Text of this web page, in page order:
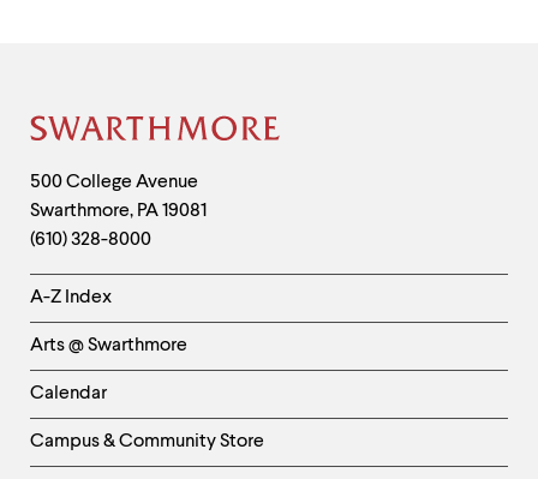
Site
Footer
Contact
Information
500 College Avenue
Swarthmore, PA19081
(610) 328-8000
Helpful
Links
-
Left
Column
A-Z Index
Arts @ Swarthmore
Calendar
Campus & Community Store